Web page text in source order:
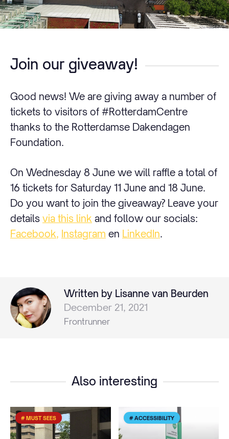
Join our giveaway!
Good news! We are giving away a number of
tickets to visitors of #RotterdamCentre
thanks to the Rotterdamse Dakendagen
Foundation.
On Wednesday 8 June we will raffle a total of
16 tickets for Saturday 11 June and 18 June.
Do you want to join the giveaway? Leave your
details via this link and follow our socials:
Facebook, Instagram en LinkedIn.
Written by Lisanne van Beurden
December 21, 2021
Frontrunner
Also interesting
# MUST SEES # ACCESSIBILITY